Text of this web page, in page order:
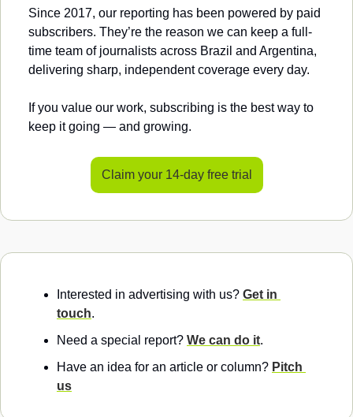
Since 2017, our reporting has been powered by paid
subscribers. They’re the reason we can keep a full-
time team of journalists across Brazil and Argentina,
delivering sharp, independent coverage every day.
If you value our work, subscribing is the best way to
keep it going — and growing.
Claim your 14-day free trial
Interested in advertising with us? Get in
touch.
Need a special report? We can do it.
Have an idea for an article or column? Pitch
us